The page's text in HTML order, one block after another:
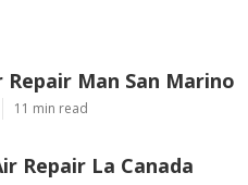
Repair Man San Marino
11 min read
Repair La Canada